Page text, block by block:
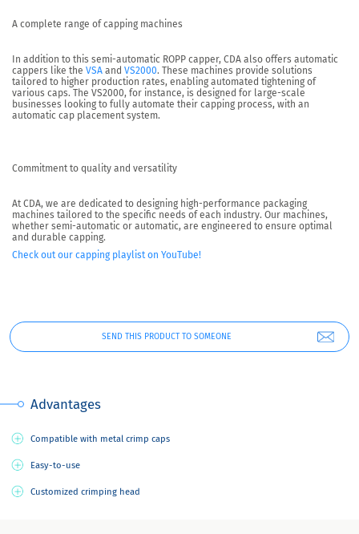
A complete range of capping machines
In addition to this semi-automatic ROPP capper, CDA also offers automatic
cappers like the VSA and VS2000. These machines provide solutions
tailored to higher production rates, enabling automated tightening of
various caps. The VS2000, for instance, is designed for large-scale
businesses looking to fully automate their capping process, with an
automatic cap placement system.
Commitment to quality and versatility
At CDA, we are dedicated to designing high-performance packaging
machines tailored to the specific needs of each industry. Our machines,
whether semi-automatic or automatic, are engineered to ensure optimal
and durable capping.
Check out our capping playlist on YouTube!
SEND THIS PRODUCT TO SOMEONE
Advantages
Compatible with metal crimp caps
Easy-to-use
Customized crimping head